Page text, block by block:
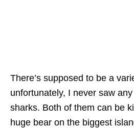
There’s supposed to be a
unfortunately, I never saw
sharks. Both of them can be
huge bear on the biggest